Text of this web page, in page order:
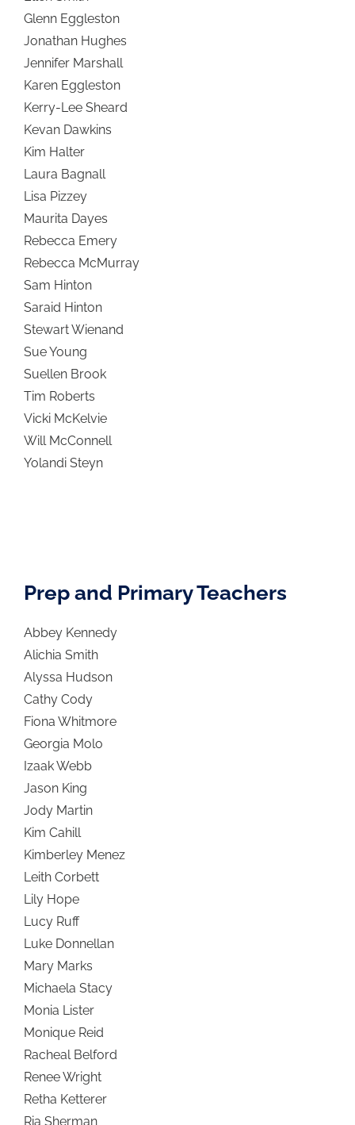
Glenn Eggleston
Jonathan Hughes
Jennifer Marshall
Karen Eggleston
Kerry-Lee Sheard
Kevan Dawkins
Kim Halter
Laura Bagnall
Lisa Pizzey
Maurita Dayes
Rebecca Emery
Rebecca McMurray
Sam Hinton
Saraid Hinton
Stewart Wienand
Sue Young
Suellen Brook
Tim Roberts
Vicki McKelvie
Will McConnell
Yolandi Steyn
Prep and Primary Teachers
Abbey Kennedy
Alichia Smith
Alyssa Hudson
Cathy Cody
Fiona Whitmore
Georgia Molo
Izaak Webb
Jason King
Jody Martin
Kim Cahill
Kimberley Menez
Leith Corbett
Lily Hope
Lucy Ruff
Luke Donnellan
Mary Marks
Michaela Stacy
Monia Lister
Monique Reid
Racheal Belford
Renee Wright
Retha Ketterer
Ria Sherman